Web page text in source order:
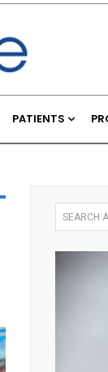
PATIENTS
SEARCH